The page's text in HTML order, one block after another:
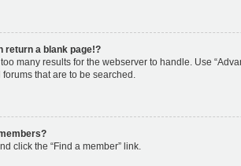
return a blank page!?
many results for the webserver to handle. Use
that are to be searched.
click the “Find a member” link.